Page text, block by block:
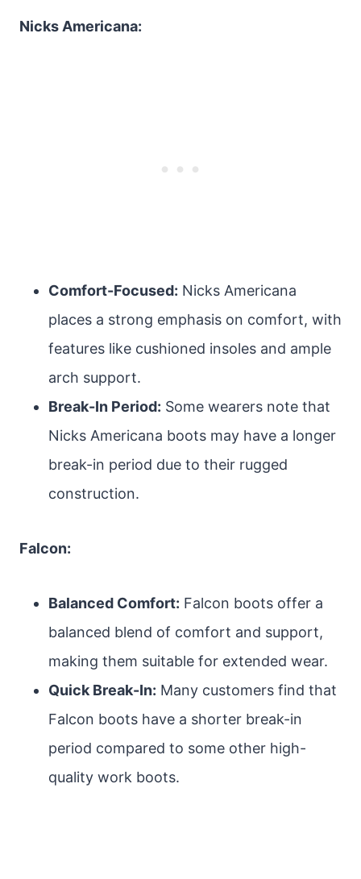
Nicks Americana:
Comfort-Focused: Nicks Americana
places a strong emphasis on comfort, with
features like cushioned insoles and ample
arch support.
Break-In Period: Some wearers note that
Nicks Americana boots may have a longer
break-in period due to their rugged
construction.
Falcon:
Balanced Comfort: Falcon boots offer a
balanced blend of comfort and support,
making them suitable for extended wear.
Quick Break-In: Many customers find that
Falcon boots have a shorter break-in
period compared to some other high-
quality work boots.